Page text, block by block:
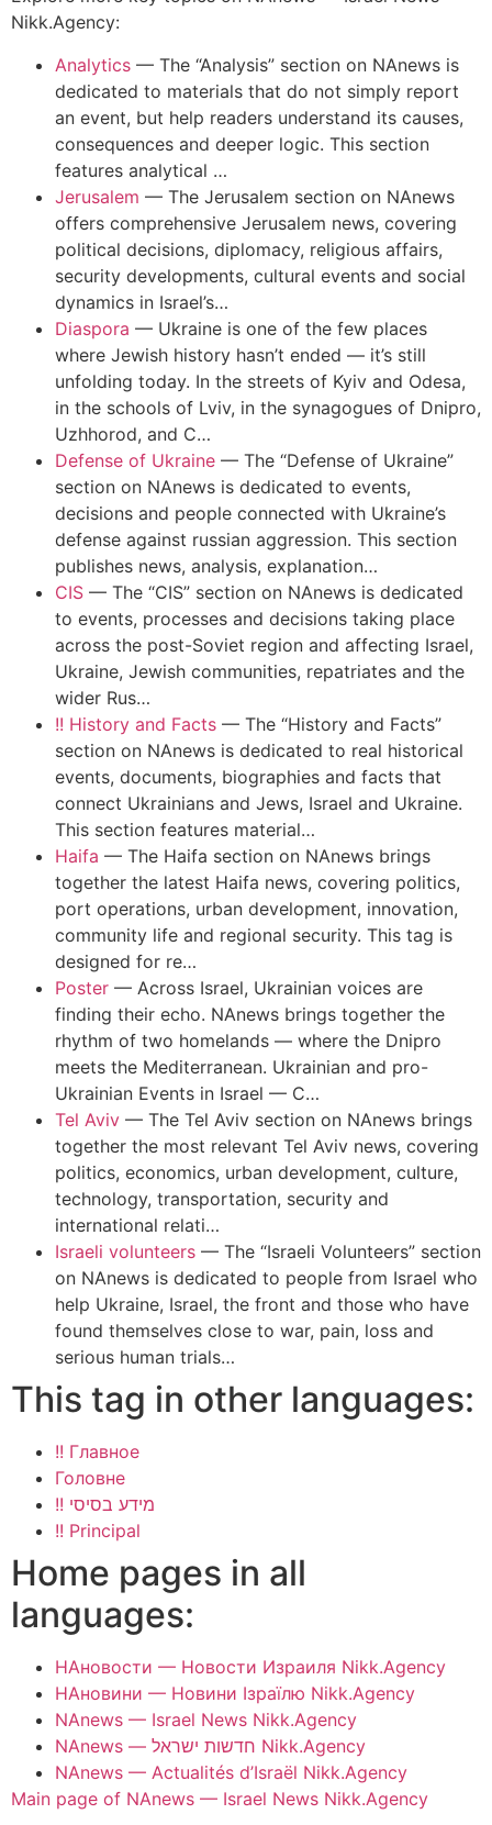
Nikk.Agency:
Analytics — The “Analysis” section on NAnews is
dedicated to materials that do not simply report
an event, but help readers understand its causes,
consequences and deeper logic. This section
features analytical …
Jerusalem — The Jerusalem section on NAnews
offers comprehensive Jerusalem news, covering
political decisions, diplomacy, religious affairs,
security developments, cultural events and social
dynamics in Israel’s…
Diaspora — Ukraine is one of the few places
where Jewish history hasn’t ended — it’s still
unfolding today. In the streets of Kyiv and Odesa,
in the schools of Lviv, in the synagogues of Dnipro,
Uzhhorod, and C…
Defense of Ukraine — The “Defense of Ukraine”
section on NAnews is dedicated to events,
decisions and people connected with Ukraine’s
defense against russian aggression. This section
publishes news, analysis, explanation…
CIS — The “CIS” section on NAnews is dedicated
to events, processes and decisions taking place
across the post-Soviet region and affecting Israel,
Ukraine, Jewish communities, repatriates and the
wider Rus…
!! History and Facts — The “History and Facts”
section on NAnews is dedicated to real historical
events, documents, biographies and facts that
connect Ukrainians and Jews, Israel and Ukraine.
This section features material…
Haifa — The Haifa section on NAnews brings
together the latest Haifa news, covering politics,
port operations, urban development, innovation,
community life and regional security. This tag is
designed for re…
Poster — Across Israel, Ukrainian voices are
finding their echo. NAnews brings together the
rhythm of two homelands — where the Dnipro
meets the Mediterranean. Ukrainian and pro-
Ukrainian Events in Israel — C…
Tel Aviv — The Tel Aviv section on NAnews brings
together the most relevant Tel Aviv news, covering
politics, economics, urban development, culture,
technology, transportation, security and
international relati…
Israeli volunteers — The “Israeli Volunteers” section
on NAnews is dedicated to people from Israel who
help Ukraine, Israel, the front and those who have
found themselves close to war, pain, loss and
serious human trials…
This tag in other languages:
!! Главное
Головне
!! מידע בסיסי
!! Principal
Home pages in all
languages:
НАновости — Новости Израиля Nikk.Agency
НАновини — Новини Ізраїлю Nikk.Agency
NAnews — Israel News Nikk.Agency
NAnews — חדשות ישראל Nikk.Agency
NAnews — Actualités d’Israël Nikk.Agency
Main page of NAnews — Israel News Nikk.Agency